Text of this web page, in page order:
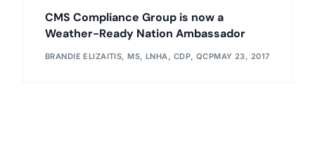
CMS Compliance Group is now a
Weather-Ready Nation Ambassador
BRANDIE ELIZAITIS, MS, LNHA, CDP, QCPMAY 23, 2017